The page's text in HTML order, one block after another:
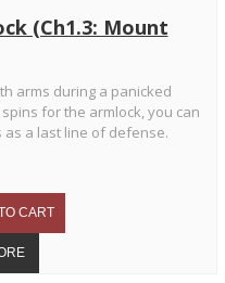
(Ch1.3: Mount
arms during a panicked
for the armlock, you can
as a last line of defense.